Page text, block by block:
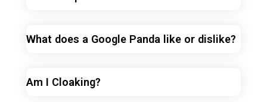
What does a Google Panda like or dislike?
Am I Cloaking?